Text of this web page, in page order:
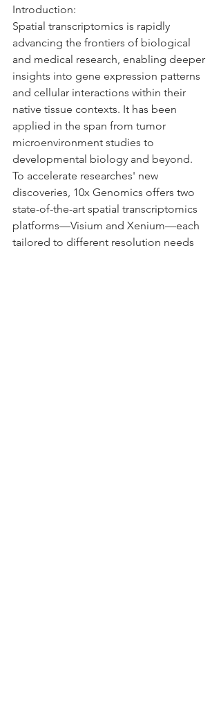
Introduction:
Spatial transcriptomics is rapidly
advancing the frontiers of biological
and medical research, enabling deeper
insights into gene expression patterns
and cellular interactions within their
native tissue contexts. It has been
applied in the span from tumor
microenvironment studies to
developmental biology and beyond.
To accelerate researches' new
discoveries, 10x Genomics offers two
state-of-the-art spatial transcriptomics
platforms—Visium and Xenium—each
tailored to different resolution needs